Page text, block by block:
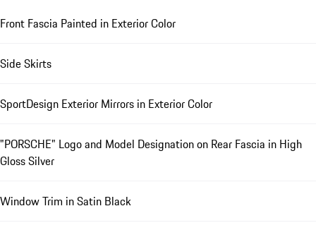
Front Fascia Painted in Exterior Color
Side Skirts
SportDesign Exterior Mirrors in Exterior Color
"PORSCHE" Logo and Model Designation on Rear Fascia in High
Gloss Silver
Window Trim in Satin Black